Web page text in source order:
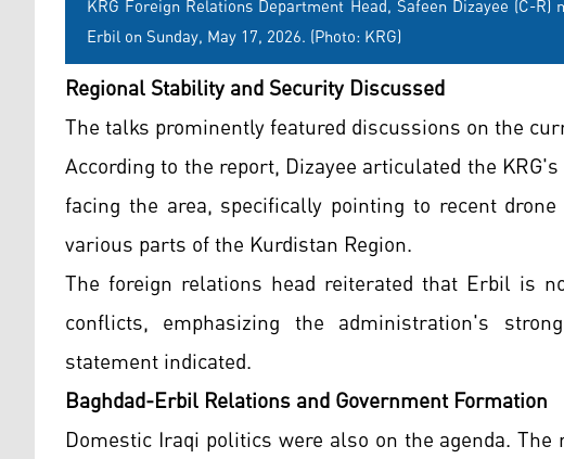
KRG Foreign Relations Department Head, Safeen Dizayee (C-
Erbil on Sunday, May 17, 2026. (Photo: KRG)
Regional Stability and Security Discussed
The talks prominently featured discussions on the
According to the report, Dizayee articulated the
facing the area, specifically pointing to recent
various parts of the Kurdistan Region.
The foreign relations head reiterated that Erbil is
conflicts, emphasizing the administration's
statement indicated.
Baghdad-Erbil Relations and Government Formation
Domestic Iraqi politics were also on the agenda.